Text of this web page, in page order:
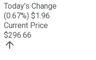
Today's Change
(0.67%) $1.96
Current Price
$296.66